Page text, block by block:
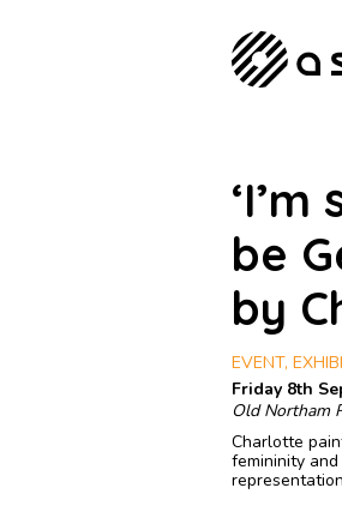
be
by
EVENT,
Friday 8th
Old Northam
Charlotte
femininity